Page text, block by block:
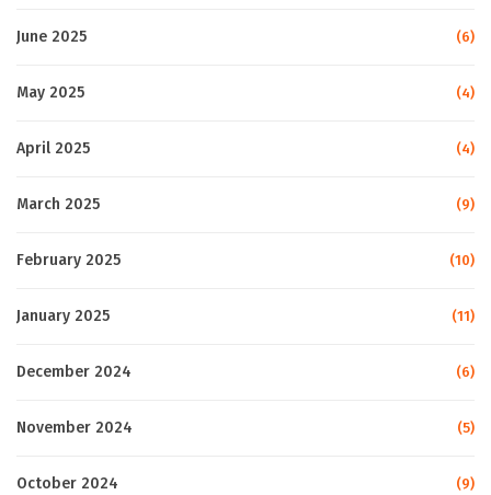
June 2025 (6)
May 2025 (4)
April 2025 (4)
March 2025 (9)
February 2025 (10)
January 2025 (11)
December 2024 (6)
November 2024 (5)
October 2024 (9)